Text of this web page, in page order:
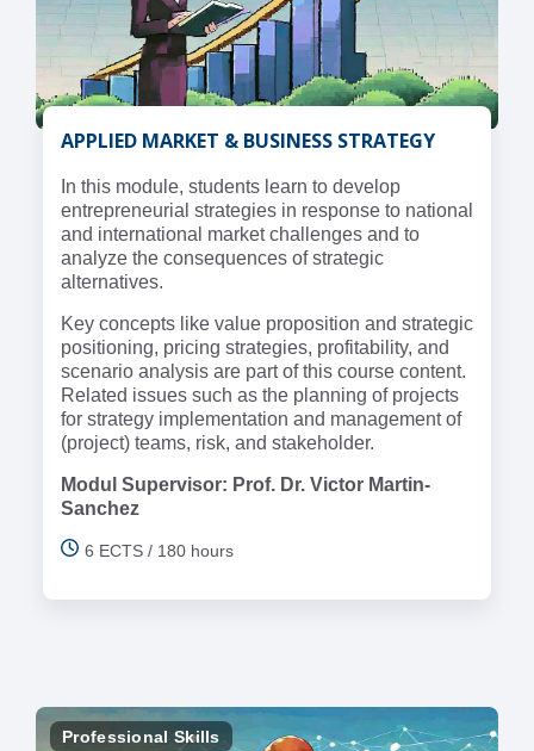
APPLIED MARKET & BUSINESS STRATEGY
In this module, students learn to develop
entrepreneurial strategies in response to national
and international market challenges and to
analyze the consequences of strategic
alternatives.
Key concepts like value proposition and strategic
positioning, pricing strategies, profitability, and
scenario analysis are part of this course content.
Related issues such as the planning of projects
for strategy implementation and management of
(project) teams, risk, and stakeholder.
Modul Supervisor: Prof. Dr. Victor Martin-
Sanchez
6 ECTS / 180 hours
Professional Skills